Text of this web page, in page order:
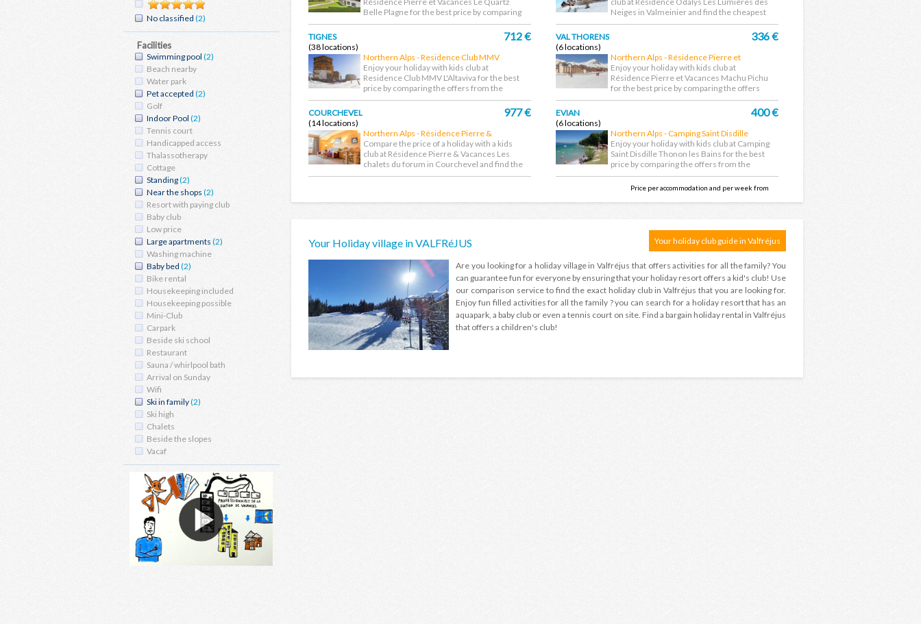
No classified (2)
Facilities
Swimming pool (2)
Beach nearby
Water park
Pet accepted (2)
Golf
Indoor Pool (2)
Tennis court
Handicapped access
Thalassotherapy
Cottage
Standing(2)
Near the shops (2)
Resort with paying club
Baby club
Low price
Large apartments (2)
Washing machine
Baby bed (2)
Bike rental
Housekeeping included
Housekeeping possible
Mini-Club
Carpark
Beside ski school
Restaurant
Sauna / whirlpool bath
Arrival on Sunday
Wifi
Ski in family(2)
Ski high
Chalets
Beside the slopes
Vacaf
Belle Plagne for the best price by comparing
the offers...
Neiges in Valmeinier and find the cheapest
deal....
TIGNES
(38 locations)
Northern Alps - Residence Club MMV
L'Altaviva
Enjoy your holiday with kids club at
Residence Club MMV L'Altaviva for the best
price by comparing the offers from the
largest choice...
712 €
VAL THORENS
(6 locations)
Northern Alps - Résidence Pierre et
Vacances Machu Pichu
Enjoy your holiday with kids club at
Résidence Pierre et Vacances Machu Pichu
for the best price by comparing the offers
from the largest...
336 €
COURCHEVEL
(14 locations)
Northern Alps - Résidence Pierre &
Vacances Les chalets du forum
Compare the price of a holiday with a kids
club at Résidence Pierre & Vacances Les
chalets du forum in Courchevel and find the
cheapest...
977 €
EVIAN
(6 locations)
Northern Alps - Camping Saint Disdille
Thonon les Bains
Enjoy your holiday with kids club at Camping
Saint Disdille Thonon les Bains for the best
price by comparing the offers from the
largest...
400 €
Price per accommodation and per week from
Your Holiday village in VALFRéJUS Your holiday club guide in Valfréjus
Are you looking for a holiday village in Valfréjus that offers activities for all the family? You
can guarantee fun for everyone by ensuring that your holiday resort offers a kid's club! Use
our comparison service to find the exact holiday club in Valfréjus that you are looking for.
Enjoy fun filled activities for all the family ? you can search for a holiday resort that has an
aquapark, a baby club or even a tennis court on site. Find a bargain holiday rental in Valfréjus
that offers a children's club!